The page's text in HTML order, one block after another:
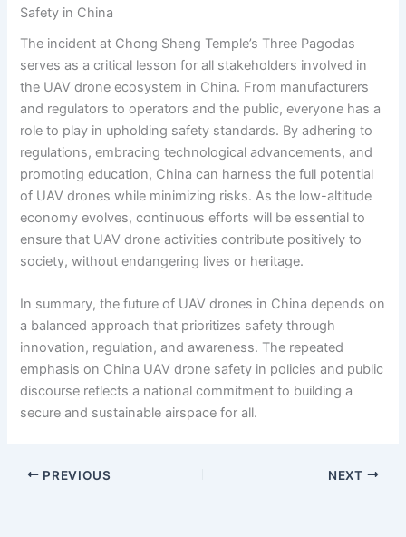
Safety in China
The incident at Chong Sheng Temple’s Three Pagodas
serves as a critical lesson for all stakeholders involved in
the UAV drone ecosystem in China. From manufacturers
and regulators to operators and the public, everyone has a
role to play in upholding safety standards. By adhering to
regulations, embracing technological advancements, and
promoting education, China can harness the full potential
of UAV drones while minimizing risks. As the low-altitude
economy evolves, continuous efforts will be essential to
ensure that UAV drone activities contribute positively to
society, without endangering lives or heritage.
In summary, the future of UAV drones in China depends on
a balanced approach that prioritizes safety through
innovation, regulation, and awareness. The repeated
emphasis on China UAV drone safety in policies and public
discourse reflects a national commitment to building a
secure and sustainable airspace for all.
PREVIOUS NEXT